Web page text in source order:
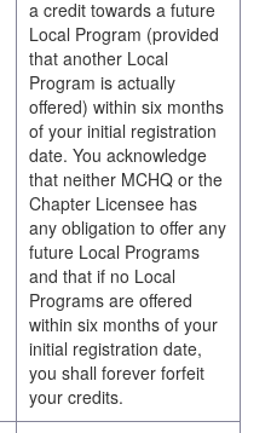
a credit towards a future
Local Program (provided
that another Local
Program is actually
offered) within six months
of your initial registration
date. You acknowledge
that neither MCHQ or the
Chapter Licensee has
any obligation to offer any
future Local Programs
and that if no Local
Programs are offered
within six months of your
initial registration date,
you shall forever forfeit
your credits.